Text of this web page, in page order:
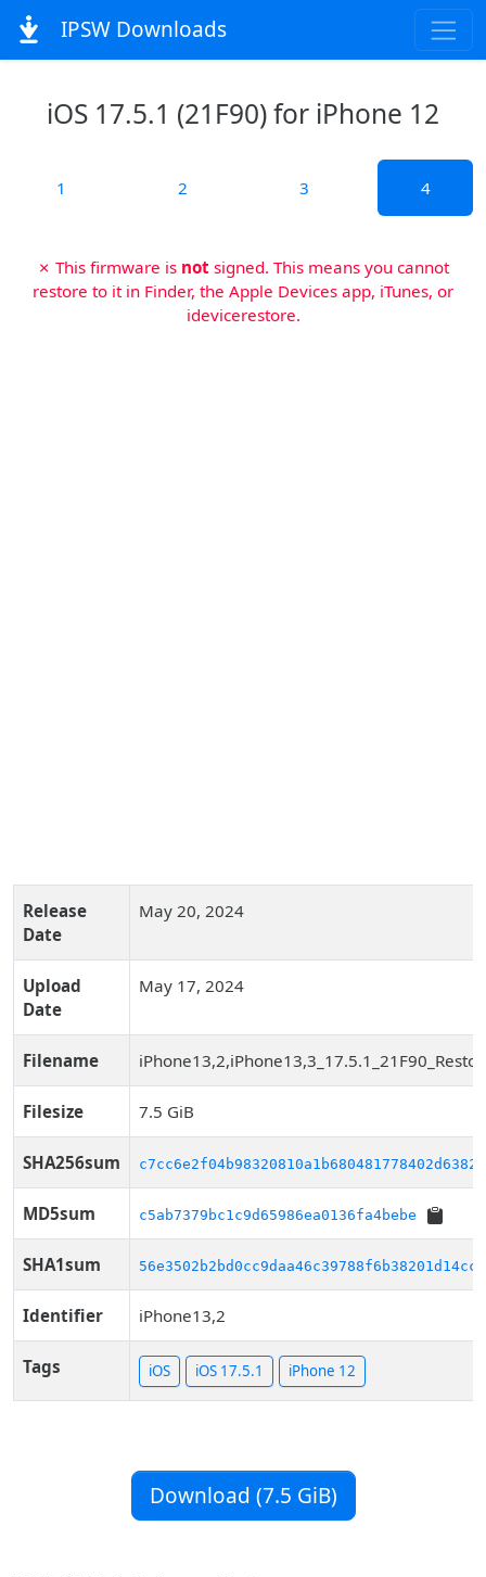
IPSW Downloads
iOS 17.5.1 (21F90) for iPhone 12
1 2 3 4
✗ This firmware is not signed. This means you cannot
restore to it in Finder, the Apple Devices app, iTunes, or
idevicerestore.
Release
Date
May 20, 2024
Upload
Date
May 17, 2024
Filename
Filesize 7.5 GiB
SHA256sum
MD5sum c5ab7379bc1c9d65986ea0136fa4bebe
SHA1sum 56e3502b2bd0cc9daa46c39788f6b38201d14cca
Identifier iPhone13,2
Tags iOS iOS 17.5.1 iPhone 12
Download (7.5 GiB)